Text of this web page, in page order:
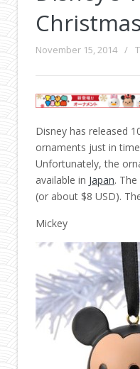
November 15, 2014 /
Disney has released
ornaments just in
Unfortunately, the
available in Japan.
(or about $8 USD).
Mickey